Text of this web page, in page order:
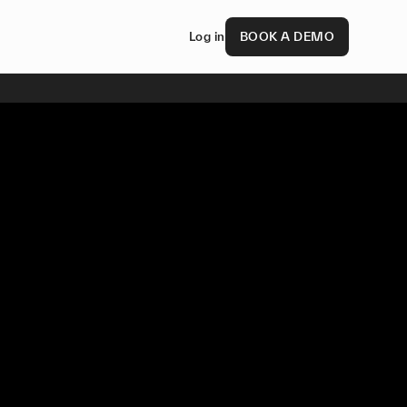
Log in BOOK A DEMO